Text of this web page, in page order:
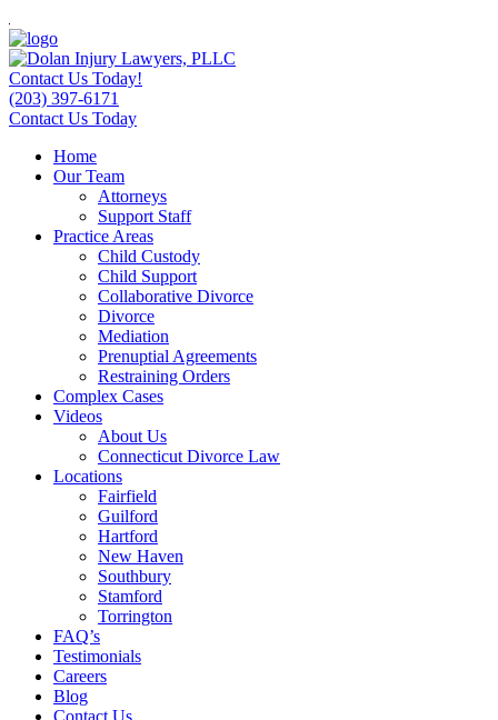
Contact Us Today!
(203) 397-6171
Contact Us Today
Home
Our Team
Attorneys
Support Staff
Practice Areas
Child Custody
Child Support
Collaborative Divorce
Divorce
Mediation
Prenuptial Agreements
Restraining Orders
Complex Cases
Videos
About Us
Connecticut Divorce Law
Locations
Fairfield
Guilford
Hartford
New Haven
Southbury
Stamford
Torrington
FAQ’s
Testimonials
Careers
Blog
Contact Us